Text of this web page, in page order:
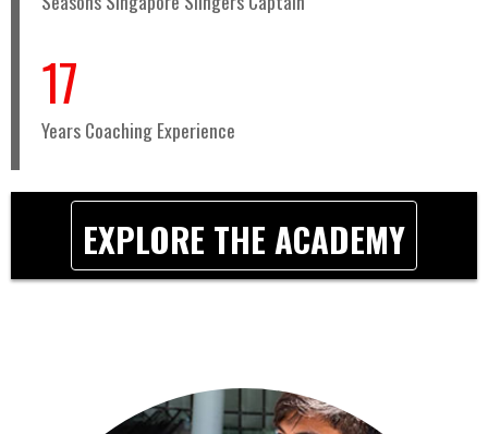
17
Years Coaching Experience
EXPLORE THE ACADEMY